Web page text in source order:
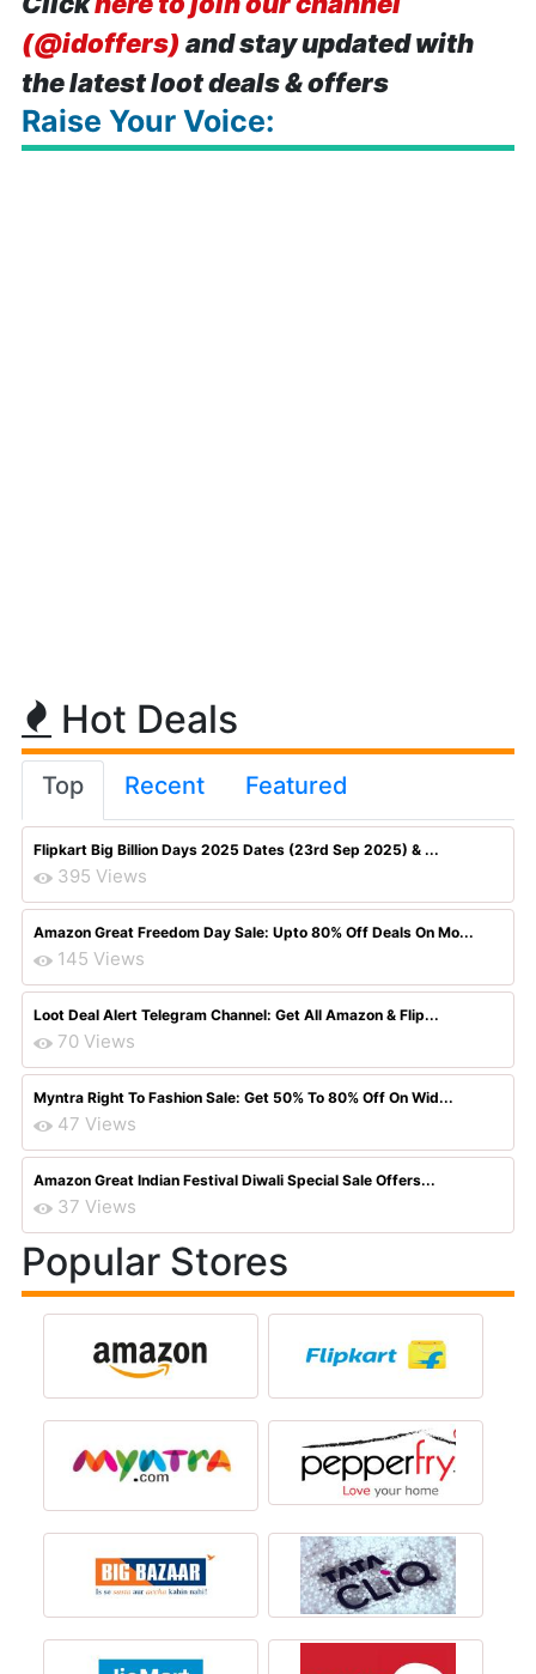
(@idoffers) and stay updated with
the latest loot deals & offers
Raise Your Voice:
Hot Deals
Top Recent Featured
Flipkart Big Billion Days 2025 Dates (23rd Sep 2025) & ...
395 Views
Amazon Great Freedom Day Sale: Upto 80% Off Deals On Mo...
145 Views
Loot Deal Alert Telegram Channel: Get All Amazon & Flip...
70 Views
Myntra Right To Fashion Sale: Get 50% To 80% Off On Wid...
47 Views
Amazon Great Indian Festival Diwali Special Sale Offers...
37 Views
Popular Stores